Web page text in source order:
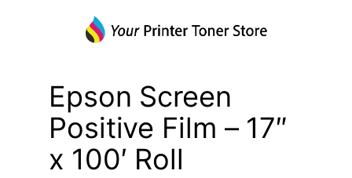
Epson Screen
Positive Film – 17″
x 100′ Roll